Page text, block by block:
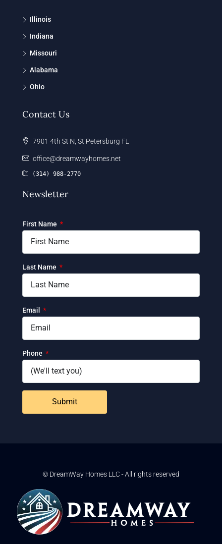
Illinois
Indiana
Missouri
Alabama
Ohio
Contact Us
7901 4th St N, St Petersburg FL
office@dreamwayhomes.net
(314) 988-2770
Newsletter
First Name
Last Name
Email
Phone
Submit
© DreamWay Homes LLC - All rights reserved